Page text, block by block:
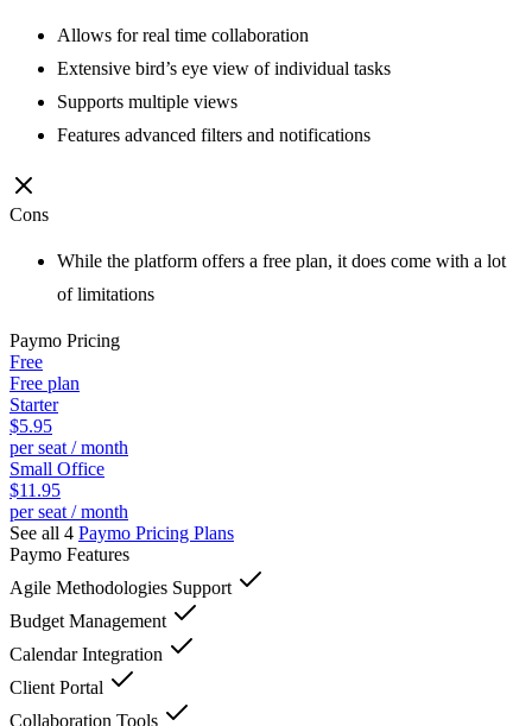
Allows for real time collaboration
Extensive bird’s eye view of individual tasks
Supports multiple views
Features advanced filters and notifications
Cons
While the platform offers a free plan, it does come with a lot
of limitations
Paymo Pricing
Free
Free plan
Starter
$5.95
per seat / month
Small Office
$11.95
per seat / month
See all 4 Paymo Pricing Plans
Paymo Features
Agile Methodologies Support
Budget Management
Calendar Integration
Client Portal
Collaboration Tools